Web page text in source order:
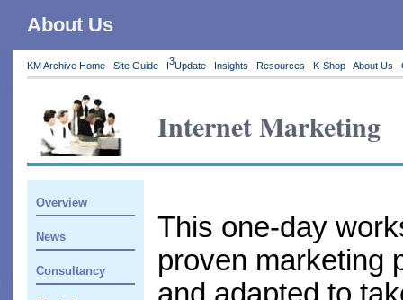
About Us
KM Archive Home Site Guide I3Update Insights Resources K-Shop About Us
Internet Marketing
Overview
News
Consultancy
This one-day
proven marketing